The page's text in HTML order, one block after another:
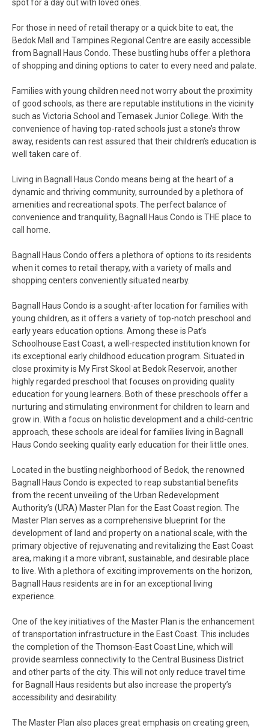
spot for a day out with loved ones.
For those in need of retail therapy or a quick bite to eat, the
Bedok Mall and Tampines Regional Centre are easily accessible
from Bagnall Haus Condo. These bustling hubs offer a plethora
of shopping and dining options to cater to every need and palate.
Families with young children need not worry about the proximity
of good schools, as there are reputable institutions in the vicinity
such as Victoria School and Temasek Junior College. With the
convenience of having top-rated schools just a stone’s throw
away, residents can rest assured that their children’s education is
well taken care of.
Living in Bagnall Haus Condo means being at the heart of a
dynamic and thriving community, surrounded by a plethora of
amenities and recreational spots. The perfect balance of
convenience and tranquility, Bagnall Haus Condo is THE place to
call home.
Bagnall Haus Condo offers a plethora of options to its residents
when it comes to retail therapy, with a variety of malls and
shopping centers conveniently situated nearby.
Bagnall Haus Condo is a sought-after location for families with
young children, as it offers a variety of top-notch preschool and
early years education options. Among these is Pat’s
Schoolhouse East Coast, a well-respected institution known for
its exceptional early childhood education program. Situated in
close proximity is My First Skool at Bedok Reservoir, another
highly regarded preschool that focuses on providing quality
education for young learners. Both of these preschools offer a
nurturing and stimulating environment for children to learn and
grow in. With a focus on holistic development and a child-centric
approach, these schools are ideal for families living in Bagnall
Haus Condo seeking quality early education for their little ones.
Located in the bustling neighborhood of Bedok, the renowned
Bagnall Haus Condo is expected to reap substantial benefits
from the recent unveiling of the Urban Redevelopment
Authority’s (URA) Master Plan for the East Coast region. The
Master Plan serves as a comprehensive blueprint for the
development of land and property on a national scale, with the
primary objective of rejuvenating and revitalizing the East Coast
area, making it a more vibrant, sustainable, and desirable place
to live. With a plethora of exciting improvements on the horizon,
Bagnall Haus residents are in for an exceptional living
experience.
One of the key initiatives of the Master Plan is the enhancement
of transportation infrastructure in the East Coast. This includes
the completion of the Thomson-East Coast Line, which will
provide seamless connectivity to the Central Business District
and other parts of the city. This will not only reduce travel time
for Bagnall Haus residents but also increase the property’s
accessibility and desirability.
The Master Plan also places great emphasis on creating green,